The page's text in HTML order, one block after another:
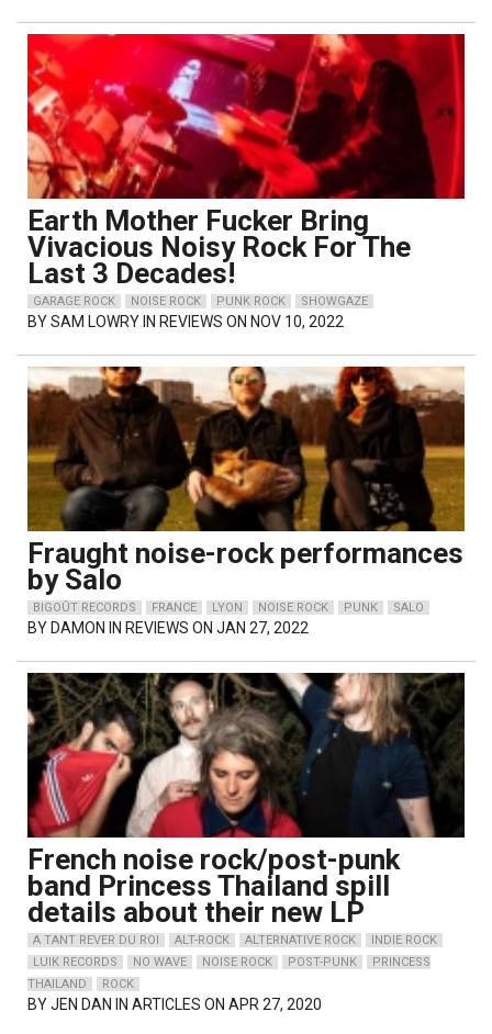
Earth Mother Fucker Bring
Vivacious Noisy Rock For The
Last 3 Decades!
GARAGE ROCK NOISE ROCK PUNK ROCK SHOWGAZE
BYSAM LOWRY IN REVIEWS ON NOV 10, 2022
Fraught noise-rock performances
by Salo
BIGOÛT RECORDS FRANCE LYON NOISE ROCK PUNK SALO
BY DAMON IN REVIEWS ON JAN 27, 2022
French noise rock/post-punk
band Princess Thailand spill
details about their new LP
A TANT REVER DU ROI ALT-ROCK ALTERNATIVE ROCK
INDIE ROCK
LUIK RECORDS
NO WAVE NOISE ROCK POST-PUNK
PRINCESS
THAILAND
ROCK
BYJEN DAN IN ARTICLES ON APR 27, 2020